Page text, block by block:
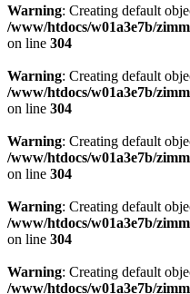
Warning: Creating default
/www/htdocs/w01a3e7b/
on line 304
Warning: Creating default
/www/htdocs/w01a3e7b/
on line 304
Warning: Creating default
/www/htdocs/w01a3e7b/
on line 304
Warning: Creating default
/www/htdocs/w01a3e7b/
on line 304
Warning: Creating default
/www/htdocs/w01a3e7b/